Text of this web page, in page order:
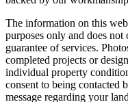
The information on this
purposes only and does
guarantee of services.
completed projects or
individual property
consent to being contacted
message regarding your